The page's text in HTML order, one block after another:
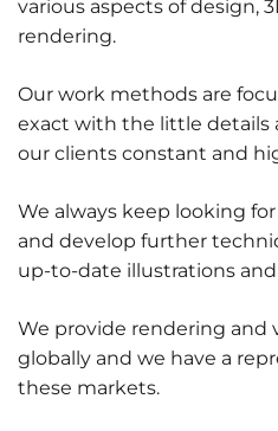
various aspects of design,
rendering.
Our work methods are
exact with the little details
our clients constant and
We always keep looking
and develop further
up-to-date illustrations
We provide rendering and
globally and we have a
these markets.